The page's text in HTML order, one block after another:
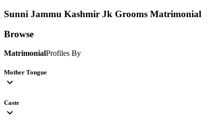
Sunni Jammu Kashmir Jk Grooms Matrimonial
Browse
MatrimonialProfiles By
Mother Tongue
expand_more
Caste
expand_more